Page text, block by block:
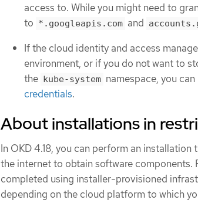
access to. While you might need to
to *.googleapis.com and
If the cloud identity and access
environment, or if you do not want to
the kube-system namespace, you can
credentials.
About installations in
In OKD 4.18, you can perform an
the internet to obtain software
completed using installer-provisioned
depending on the cloud platform to which